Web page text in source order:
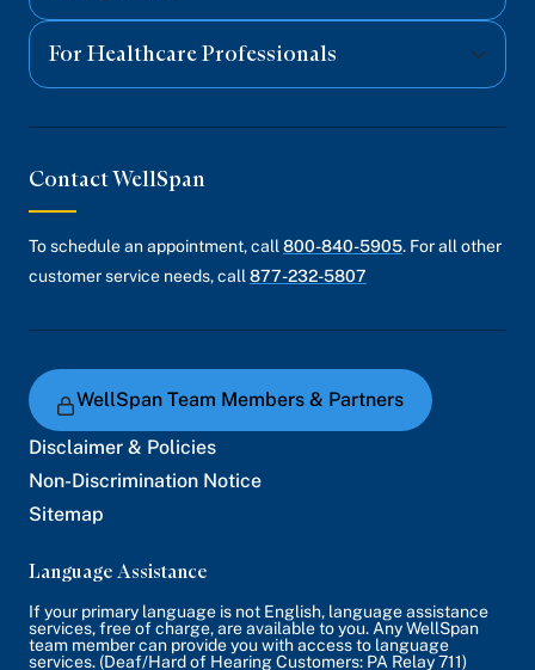
For Healthcare Professionals
Contact WellSpan
To schedule an appointment, call 800-840-5905. For all other
customer service needs, call 877-232-5807
WellSpan Team Members & Partners
Disclaimer & Policies
Non-Discrimination Notice
Sitemap
Language Assistance
If your primary language is not English, language assistance
services, free of charge, are available to you. Any WellSpan
team member can provide you with access to language
services. (Deaf/Hard of Hearing Customers: PA Relay 711)